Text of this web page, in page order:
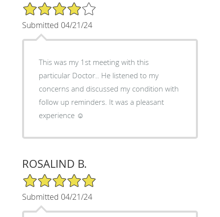
4/5 Star Rating
Submitted 04/21/24
This was my 1st meeting with this
particular Doctor.. He listened to my
concerns and discussed my condition with
follow up reminders. It was a pleasant
experience ☺️
ROSALIND B.
5/5 Star Rating
Submitted 04/21/24